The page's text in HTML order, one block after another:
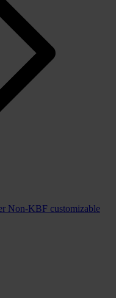
Non-KBF customizable